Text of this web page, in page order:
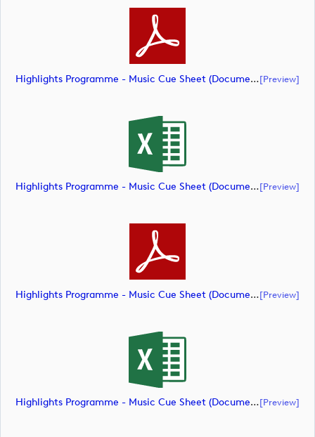
Highlights Programme - Music Cue Sheet (document)[preview]
Highlights Programme - Music Cue Sheet (document)[preview]
Highlights Programme - Music Cue Sheet (document)[preview]
Highlights Programme - Music Cue Sheet (document)[preview]